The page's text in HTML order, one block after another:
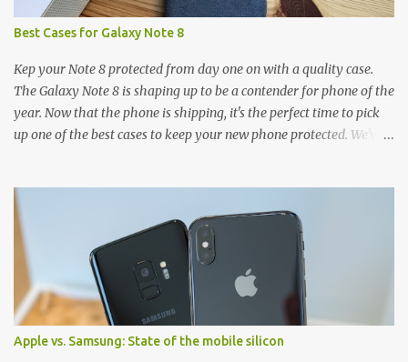
Best Cases for Galaxy Note 8
Kep your Note 8 protected from day one on with a quality case.
The Galaxy Note 8 is shaping up to be a contender for phone of the
year. Now that the phone is shipping, it's the perfect time to pick
up one of the best cases to keep your new phone protected. We've
and there's a ton of cases to choose from. Here's some of our
favorites! Samsung LED Cover case OtterBox Commuter Series
case Speck Presido Grip case Ringke Wave case Spigen Rugged
Armor case Incipio Dual Pro case RhinoShield CrashGuard Bumper
case UAG Monarch Seidio Surface Case w/ Holster Caseology
Parallax Series Samsung LED Wallet Cover case Samsung is always
good for creating cases that feature some awesomely unique
features for its phones, and few are as cool as the LED Wallet
Apple vs. Samsung: State of the mobile silicon